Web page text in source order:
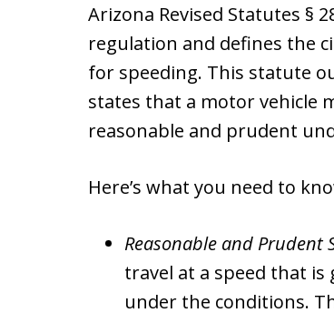
Arizona Revised Statutes §
regulation and defines the
for speeding. This statute
states that a motor vehicle
reasonable and prudent
Here’s what you need to
Reasonable and Prudent
travel at a speed that
under the conditions.